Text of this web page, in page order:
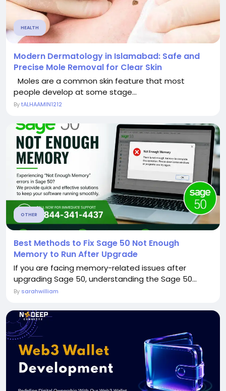
HEALTH
Modern Dermatology in Islamabad: Safe and
Precise Mole Removal for Clear Skin
Moles are a common skin feature that most
people develop at some stage...
BytALHAAMIN1212
OTHER
Best Methods to Fix Sage 50 Not Enough
Memory to Run After Upgrade
If you are facing memory-related issues after
upgrading Sage 50, understanding the Sage 50...
By sarahwilliam